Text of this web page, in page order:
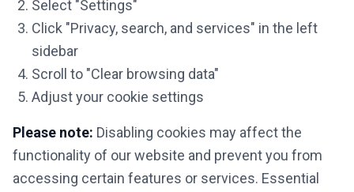
Select "Settings"
Click "Privacy, search, and services" in the left
sidebar
Scroll to "Clear browsing data"
Adjust your cookie settings
Please note: Disabling cookies may affect the
functionality of our website and prevent you from
accessing certain features or services. Essential